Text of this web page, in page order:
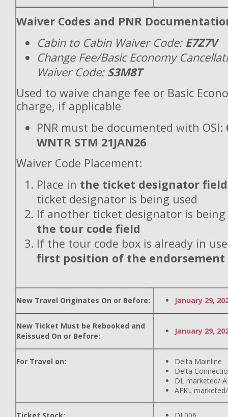
Waiver Codes and PNR
Cabin to Cabin Waiver Code:E7Z7V
Change Fee/Basic Economy
Waiver Code:S3M8T
Used to waive change fee or Basic
charge, if applicable
PNR must be documented with OSI:
WNTR STM 21JAN26
Waiver Code Placement:
Place in the ticket designator field
ticket designator is being used
If another ticket designator is being
the tour code field
If the tour code box is already in
first position of the endorsement
New Travel Originates On or Before: January 29,
New Ticket Must be Rebooked and
Reissued On or Before:
January 29,
For Travel on:
Delta Mainline
Delta
DL marketed/
AFKL